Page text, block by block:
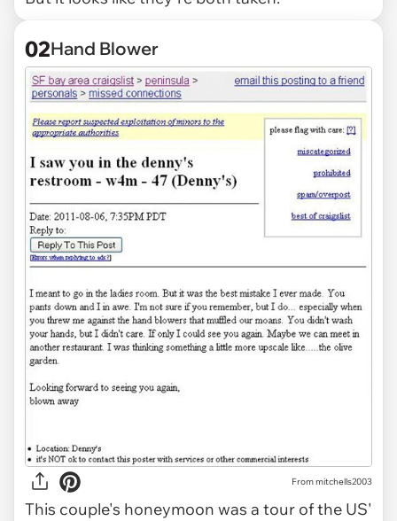
02Hand Blower
From mitchells2003
This couple's honeymoon was a tour of the US'